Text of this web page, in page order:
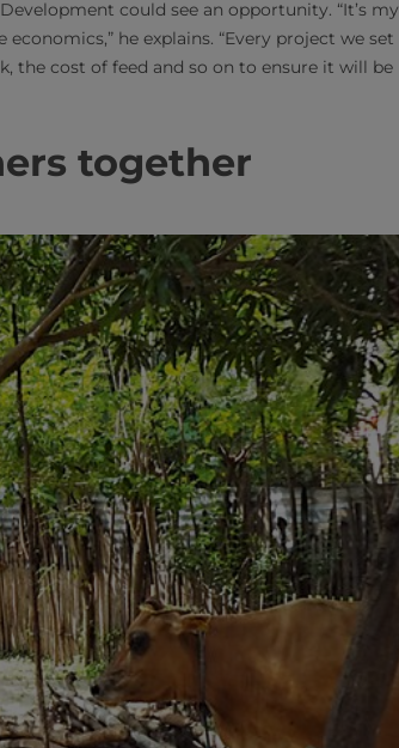
could see an opportunity. “It’s my
he explains. “Every project we set
the cost of feed and so on to ensure it will be
together